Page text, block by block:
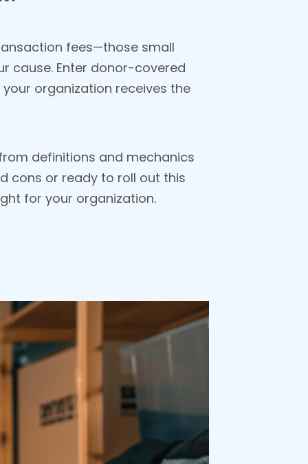
fees—those small
cause. Enter donor-covered
organization receives the
definitions and mechanics
cons or ready to roll out this
for your organization.